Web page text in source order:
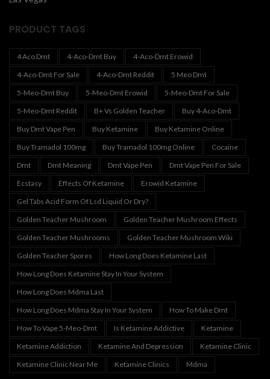
PRODUCT TAGS
4 Aco Dmt 4-Aco-Dmt Buy
4-Aco-Dmt Erowid
4-Aco-Dmt For Sale
4-Aco-Dmt Reddit
5 Meo Dmt
5-Meo-Dmt Buy
5-Meo-Dmt Erowid
5-Meo-Dmt For Sale
5-Meo-Dmt Reddit
B+ Vs Golden Teacher
Buy 4-Aco-Dmt
Buy Dmt Vape Pen
Buy Ketamine
Buy Ketamine Online
Buy Tramadol 100mg
Buy Tramadol 100mg Online
Cocaine
Dmt
Dmt Meaning Dmt Vape Pen
Dmt Vape Pen For Sale
Ecstasy
Effects Of Ketamine
Erowid Ketamine
Gel Tabs Acid Form Of Lsd Liquid Or Dry?
Golden Teacher Mushroom
Golden Teacher Mushroom Effects
Golden Teacher Mushrooms
Golden Teacher Mushroom Wiki
Golden Teacher Spores
How Long Does Ketamine Last
How Long Does Ketamine Stay In Your System
How Long Does Mdma Last
How Long Does Mdma Stay In Your System
How To Make Dmt
How To Vape 5-Meo-Dmt
Is Ketamine Addictive
Ketamine
Ketamine Addiction
Ketamine And Depression
Ketamine Clinic
Ketamine Clinic Near Me
Ketamine Clinics Mdma